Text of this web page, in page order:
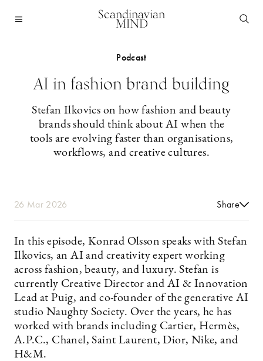
Scandinavian
MIND
Podcast
AI in fashion brand building
Stefan Ilkovics on how fashion and beauty
brands should think about AI when the
tools are evolving faster than organisations,
workflows, and creative cultures.
26 Mar 2026 Share
In this episode, Konrad Olsson speaks with Stefan
Ilkovics, an AI and creativity expert working
across fashion, beauty, and luxury. Stefan is
currently Creative Director and AI & Innovation
Lead at Puig, and co-founder of the generative AI
studio Naughty Society. Over the years, he has
worked with brands including Cartier, Hermès,
A.P.C., Chanel, Saint Laurent, Dior, Nike, and
H&M.